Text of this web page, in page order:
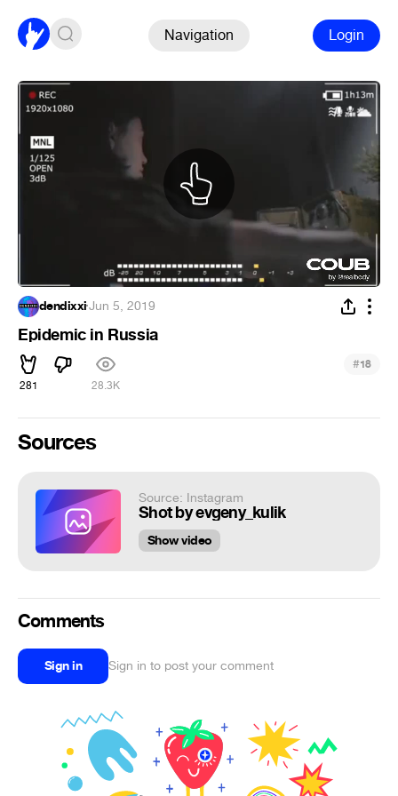
Navigation Login
dendixxi·Jun 5, 2019
Epidemic in Russia
281 28.3K
#18
Sources
Source: Instagram
Shot by evgeny_kulik
Show video
Comments
Sign in Sign in to post your comment